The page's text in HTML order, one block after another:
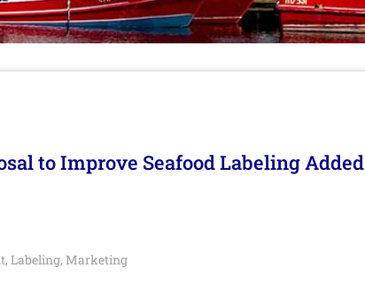
to Improve Seafood Labeling Added
, Labeling, Marketing